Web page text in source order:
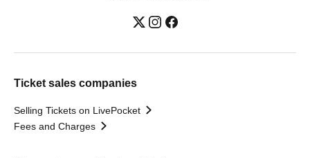
Ticket sales companies
Selling Tickets on LivePocket
Fees and Charges